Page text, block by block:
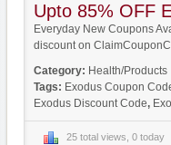
Upto 85% OFF
Everyday New Coupons
discount on
Category: Health/Products
Tags: Exodus Coupon
Exodus Discount Code,
25 total views, 0 today